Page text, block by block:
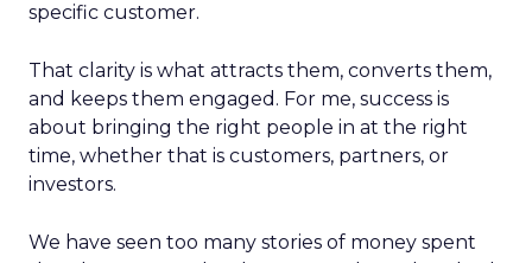
specific customer.
That clarity is what attracts them, converts them,
and keeps them engaged. For me, success is
about bringing the right people in at the right
time, whether that is customers, partners, or
investors.
We have seen too many stories of money spent